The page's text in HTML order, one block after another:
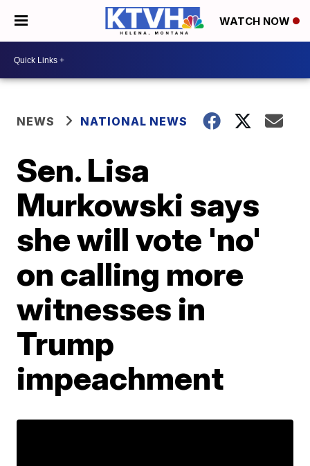
WATCH NOW
NEWS NATIONAL NEWS
Sen. Lisa
Murkowski says
she will vote 'no'
on calling more
witnesses in
Trump
impeachment